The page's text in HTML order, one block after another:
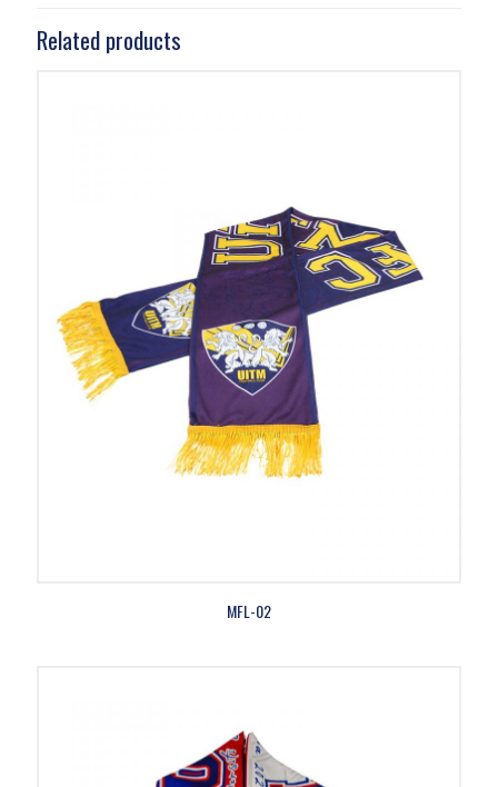
Related products
MFL-02